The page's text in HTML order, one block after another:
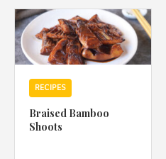
Inspirations'
Terms of Useand
Policy
RECIPES
Braised Bamboo
Shoots